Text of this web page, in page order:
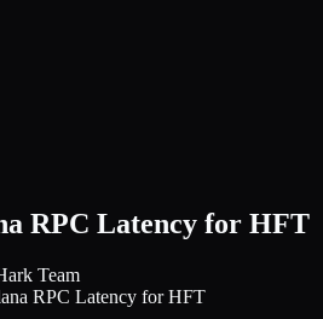
RPC Latency for HFT
Team
RPC Latency for HFT